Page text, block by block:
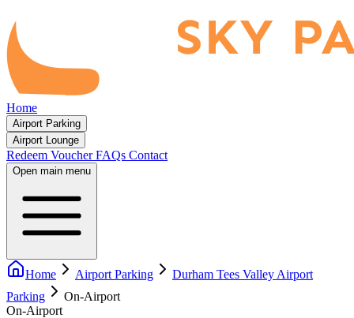
Home
Airport Parking
Airport Lounge
Redeem VoucherFAQs Contact
Open main menu
Home Airport Parking
Durham Tees Valley Airport
Parking
On-Airport
On-Airport